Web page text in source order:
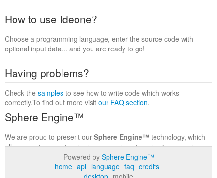
How to use Ideone?
Choose a programming language, enter the source code with
optional input data... and you are ready to go!
Having problems?
Check the samples to see how to write code which works
correctly.To find out more visit our FAQ section.
Sphere Engine™
We are proud to present our Sphere Engine™ technology, which
allows you to execute programs on a remote serverin a secure way
within a complete runtime environment. Visit the
to find out more.
Powered by Sphere Engine™
home api language faq credits
desktop mobile